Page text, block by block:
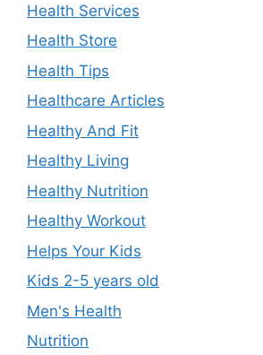
Health Services
Health Store
Health Tips
Healthcare Articles
Healthy And Fit
Healthy Living
Healthy Nutrition
Healthy Workout
Helps Your Kids
Kids 2-5 years old
Men's Health
Nutrition